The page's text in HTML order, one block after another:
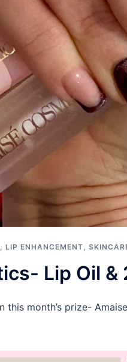
LIP ENHANCEMENT
Lip Oil &
month’s prize-